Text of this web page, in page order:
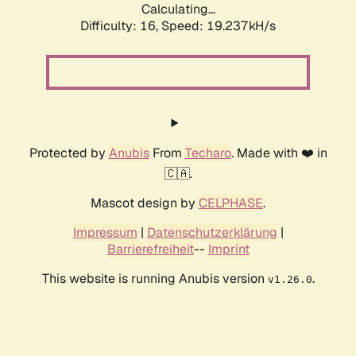
Calculating...
Difficulty: 16, Speed: 19.237kH/s
Protected by AnubisFrom Techaro. Made with ❤️ in
🇨🇦.
Mascot design by CELPHASE.
Impressum | Datenschutzerklärung |
Barrierefreiheit-- Imprint
This website is running Anubis version v1.26.0.